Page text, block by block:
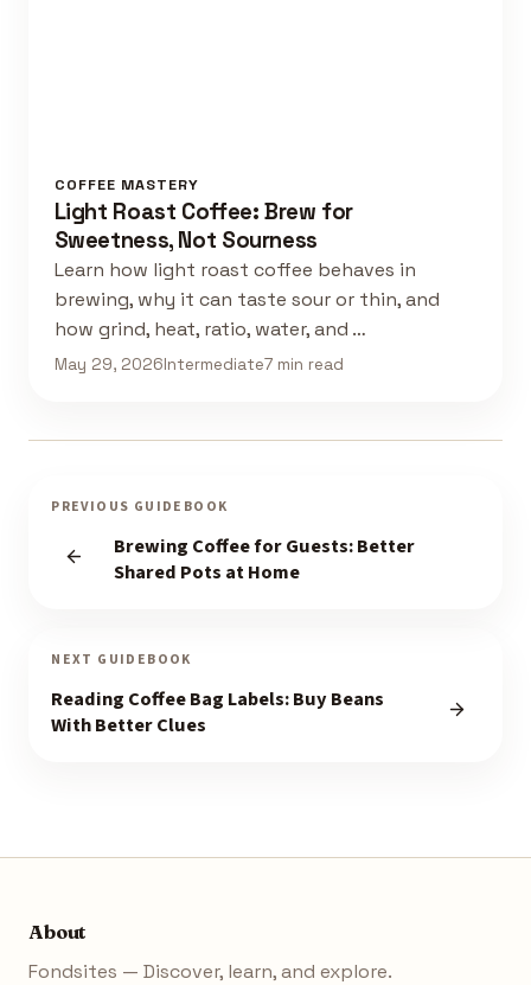
COFFEE MASTERY
Light Roast Coffee: Brew for
Sweetness, Not Sourness
Learn how light roast coffee behaves in
brewing, why it can taste sour or thin, and
how grind, heat, ratio, water, and …
May 29, 2026Intermediate7 min read
PREVIOUS GUIDEBOOK
Brewing Coffee for Guests: Better
Shared Pots at Home
NEXT GUIDEBOOK
Reading Coffee Bag Labels: Buy Beans
With Better Clues
About
Fondsites — Discover, learn, and explore.